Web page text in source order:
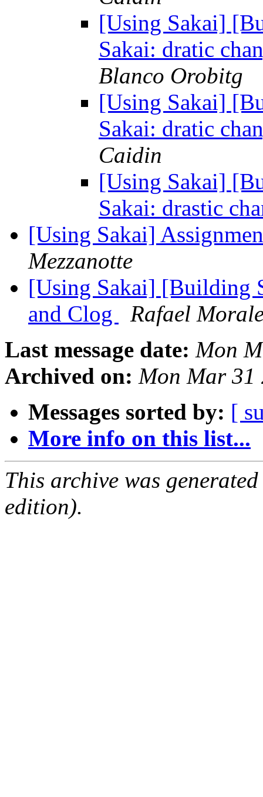
[Using Sakai]
Sakai: dratic
Blanco Orobitg
[Using Sakai]
Sakai: dratic
Caidin
[Using Sakai]
Sakai: drastic
[Using Sakai]
Mezzanotte
[Using Sakai] [Building
and Clog
Rafael
Last message date: Mon
Archived on: Mon Mar 31
Messages sorted by: [
More info on this list...
This archive was
edition).